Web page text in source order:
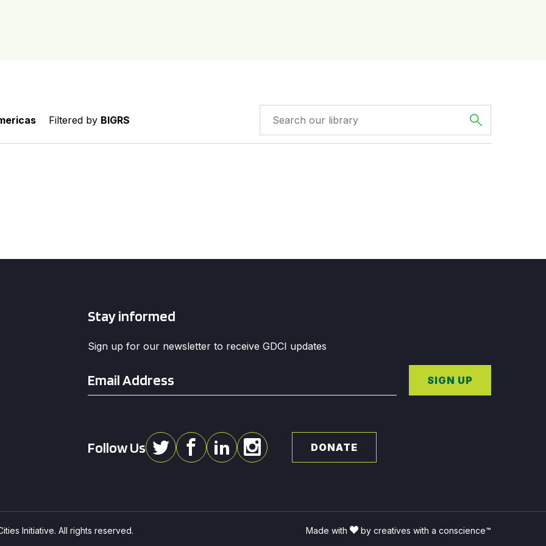
Filtered by BIGRS
Stay informed
Sign up for our newsletter to receive GDCI updates
*
SIGN UP
Follow Us DONATE
Initiative. All rights reserved. Made with by creatives with a conscience™